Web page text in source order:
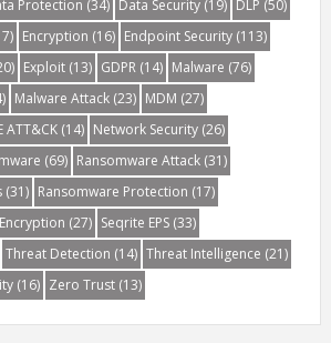
Protection (34) Data Security(19) DLP (50)
Encryption (16) Endpoint Security(113)
Exploit(13) GDPR(14) Malware (76)
Malware Attack(23) MDM (27)
ATT&CK(14) Network Security(26)
(69) Ransomware Attack(31)
(31) Ransomware Protection (17)
(27) Seqrite EPS(33)
Threat Detection (14) Threat Intelligence (21)
(16) Zero Trust(13)